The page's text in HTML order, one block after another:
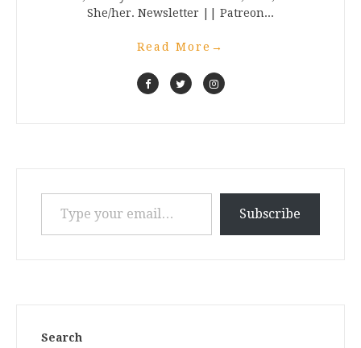
She/her. Newsletter || Patreon...
Read More →
Type your email…
Subscribe
Search